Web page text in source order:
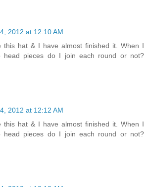
2012 at 12:10 AM
this hat & I have almost finished it. When I
head pieces do I join each round or not?
2012 at 12:12 AM
this hat & I have almost finished it. When I
head pieces do I join each round or not?